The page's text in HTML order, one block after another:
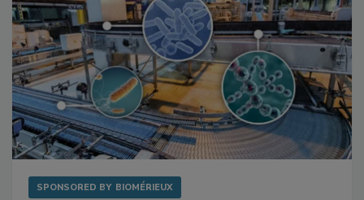
SPONSORED BY BIOMÉRIEUX